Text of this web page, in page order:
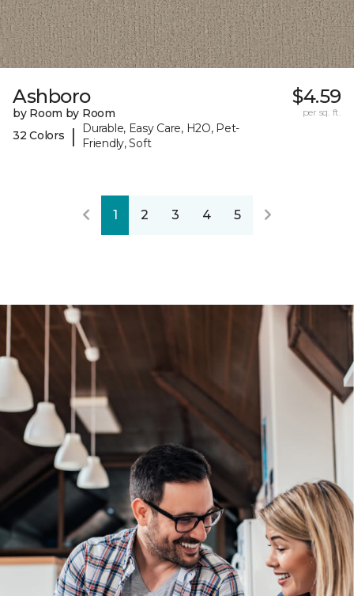
Ashboro
by Room by Room
32 Colors
|
Durable, Easy Care, H2O, Pet-
Friendly, Soft
$4.59
per sq. ft.
1 2 3 4 5